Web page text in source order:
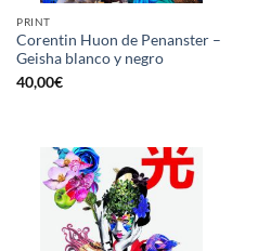
PRINT
Corentin Huon de Penanster –
Geisha blanco y negro
40,00€